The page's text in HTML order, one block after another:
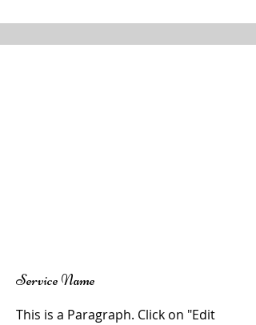
Service Name
This is a Paragraph. Click on "Edit